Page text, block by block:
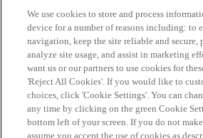
Home Categories Guidelines
Privacy Policy
We use cookies to store and process
device for a number of reasons including: to
navigation, keep the site reliable and secure,
analyze site usage, and assist in marketing
want us or our partners to use cookies for
'Reject All Cookies'. If you would like to
choices, click 'Cookie Settings'. You can
any time by clicking on the green Cookie
bottom left of your screen. If you do not
assume you accept the use of cookies as